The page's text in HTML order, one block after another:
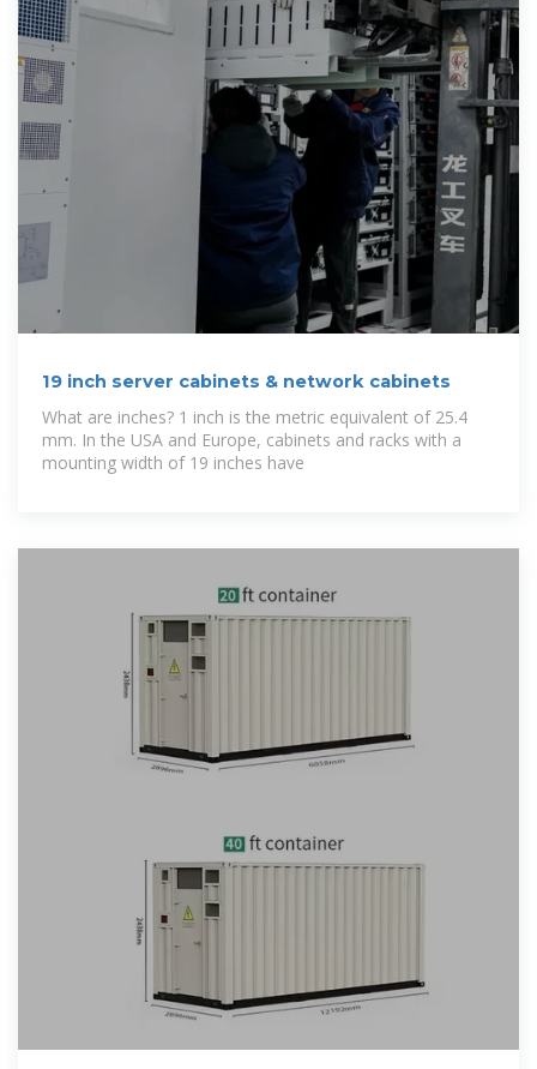
19 inch server cabinets & network cabinets
What are inches? 1 inch is the metric equivalent of 25.4
mm. In the USA and Europe, cabinets and racks with a
mounting width of 19 inches have